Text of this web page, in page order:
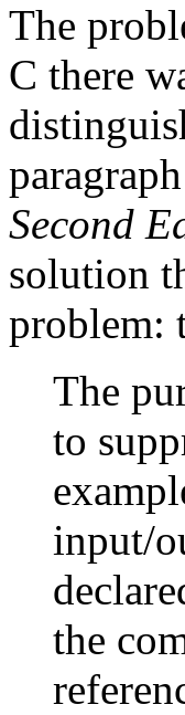
The
C there
Second
solution
problem:
The
to
input/
the